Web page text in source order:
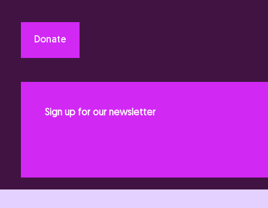
Donate
Sign up for our newsletter